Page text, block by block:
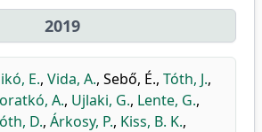
2019
E., Vida, A., Sebő, É., Tóth, J.,
A., Ujlaki, G., Lente, G.,
D., Árkosy, P., Kiss, B. K.,